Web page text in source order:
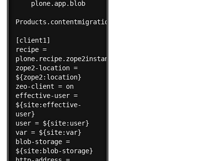
Products.contentmigration
[client1]
recipe =
plone.recipe.zope2instance
zope2-location =
${zope2:location}
zeo-client = on
effective-user =
${site:effective-
user}
user = ${site:user}
var = ${site:var}
blob-storage =
${site:blob-storage}